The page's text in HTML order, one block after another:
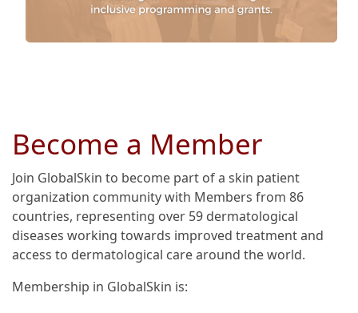
Become a Member
Join GlobalSkin to become part of a skin patient
organization community with Members from 86
countries, representing over 59 dermatological
diseases working towards improved treatment and
access to dermatological care around the world.
Membership in GlobalSkin is: